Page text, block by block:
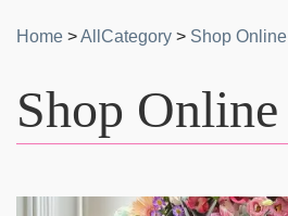
Home >AllCategory > Shop Online
Shop Online